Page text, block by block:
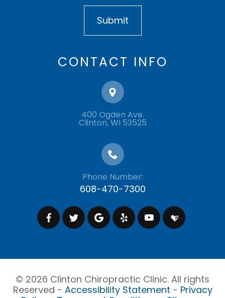
CONTACT INFO
400 Ogden Ave.
​​​​​​​Clinton, WI 53525
Phone Number:
608-470-7300
© 2026 Clinton Chiropractic Clinic. All rights
Reserved - Accessibility Statement - Privacy